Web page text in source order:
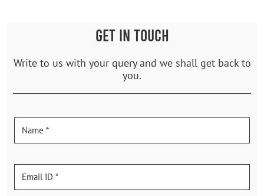
GET IN TOUCH
Write to us with your query and we shall get back to
you.